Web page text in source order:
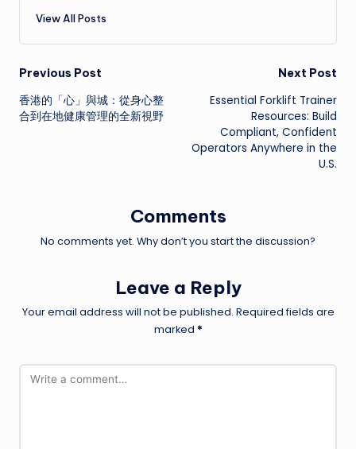
View All Posts
Post
navigation
Previous Post
香港的「心」與城：從身心整
合到在地健康管理的全新視野
Next Post
Essential Forklift Trainer
Resources: Build
Compliant, Confident
Operators Anywhere in the
U.S.
Comments
No comments yet. Why don’t you start the discussion?
Leave a Reply
Your email address will not be published. Required fields are
marked *